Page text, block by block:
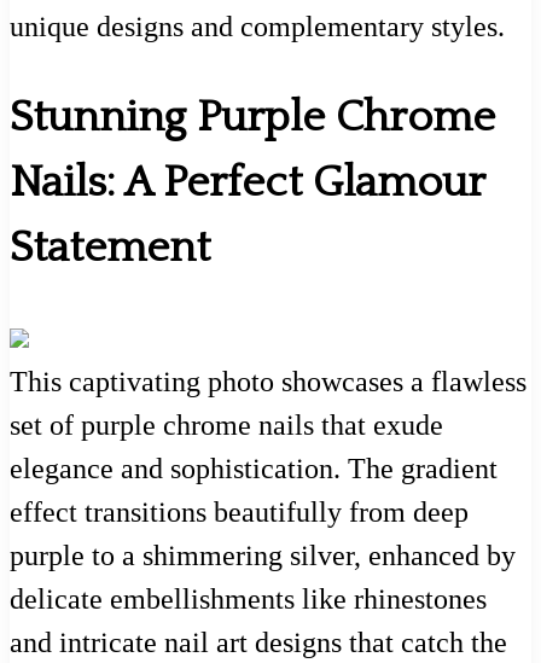
unique designs and complementary styles.
Stunning Purple Chrome
Nails: A Perfect Glamour
Statement
This captivating photo showcases a flawless
set of purple chrome nails that exude
elegance and sophistication. The gradient
effect transitions beautifully from deep
purple to a shimmering silver, enhanced by
delicate embellishments like rhinestones
and intricate nail art designs that catch the